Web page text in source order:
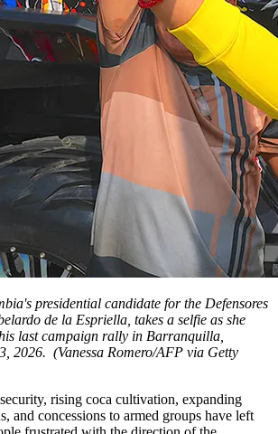
presidential candidate for the Defensores
de la Espriella, takes a selfie as she
last campaign rally in Barranquilla,
2026. (Vanessa Romero/AFP via Getty
rising coca cultivation, expanding
and concessions to armed groups have left